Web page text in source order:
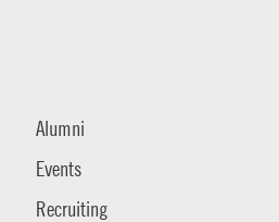
Alumni
Events
Recruiting